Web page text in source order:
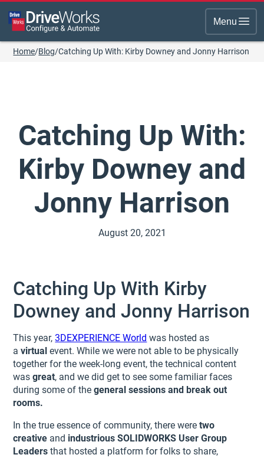
Menu
Home/Blog/Catching Up With: Kirby Downey and Jonny Harrison
Catching Up With:
Kirby Downey and
Jonny Harrison
August 20, 2021
Catching Up With Kirby
Downey and Jonny Harrison
This year,3DEXPERIENCE World was hosted as
avirtual event. While we were not able to be physically
together for the week-long event, the technical content
wasgreat, and we did get to see some familiar faces
during some of thegeneral sessions and break out
rooms.
In the true essence of community, there were two
creative and industrious SOLIDWORKS User Group
Leaders that hosted a platform for folks to share,